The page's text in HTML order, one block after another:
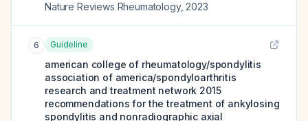
Nature Reviews Rheumatology, 2023
6 Guideline
american college of rheumatology/spondylitis
association of america/spondyloarthritis
research and treatment network 2015
recommendations for the treatment of ankylosing
spondylitis and nonradiographic axial